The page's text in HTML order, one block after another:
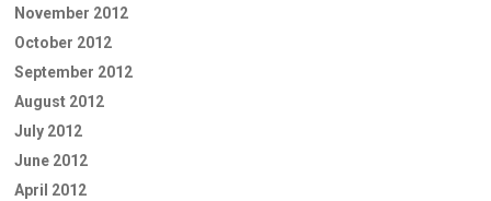
November 2012
October 2012
September 2012
August 2012
July 2012
June 2012
April 2012